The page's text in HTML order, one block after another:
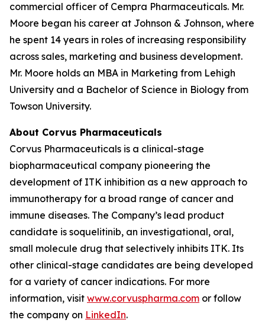
commercial officer of Cempra Pharmaceuticals. Mr.
Moore began his career at Johnson & Johnson, where
he spent 14 years in roles of increasing responsibility
across sales, marketing and business development.
Mr. Moore holds an MBA in Marketing from Lehigh
University and a Bachelor of Science in Biology from
Towson University.
About Corvus Pharmaceuticals
Corvus Pharmaceuticals is a clinical-stage
biopharmaceutical company pioneering the
development of ITK inhibition as a new approach to
immunotherapy for a broad range of cancer and
immune diseases. The Company’s lead product
candidate is soquelitinib, an investigational, oral,
small molecule drug that selectively inhibits ITK. Its
other clinical-stage candidates are being developed
for a variety of cancer indications. For more
information, visit www.corvuspharma.com or follow
the company on LinkedIn.